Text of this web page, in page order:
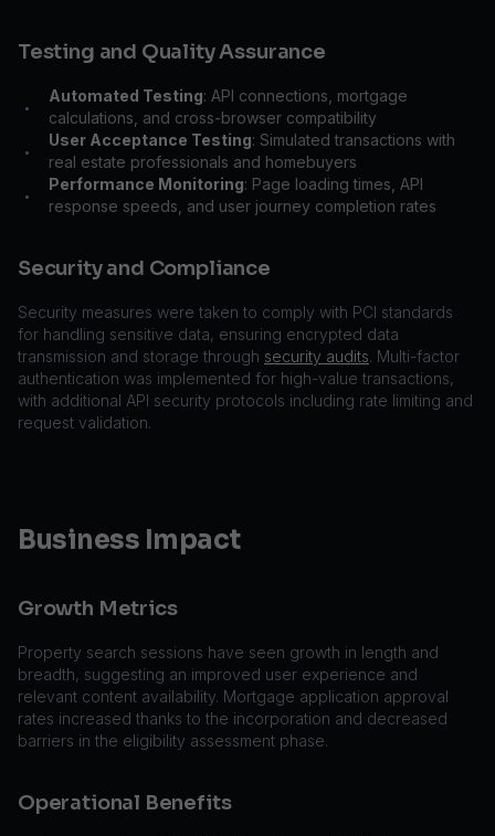
Testing and Quality Assurance
•
Automated Testing: API connections, mortgage
calculations, and cross-browser compatibility
•
User Acceptance Testing: Simulated transactions with
real estate professionals and homebuyers
•
Performance Monitoring: Page loading times, API
response speeds, and user journey completion rates
Security and Compliance
Security measures were taken to comply with PCI standards
for handling sensitive data, ensuring encrypted data
transmission and storage through security audits. Multi-factor
authentication was implemented for high-value transactions,
with additional API security protocols including rate limiting and
request validation.
Business Impact
Growth Metrics
Property search sessions have seen growth in length and
breadth, suggesting an improved user experience and
relevant content availability. Mortgage application approval
rates increased thanks to the incorporation and decreased
barriers in the eligibility assessment phase.
Operational Benefits